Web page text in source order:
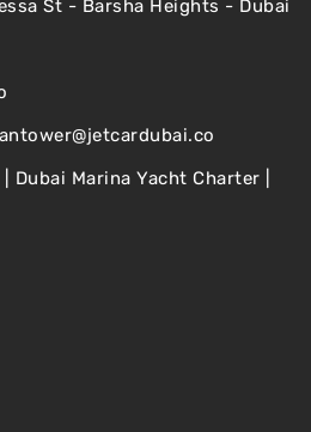
St - Barsha Heights - Dubai
Dubai Marina Yacht Charter |